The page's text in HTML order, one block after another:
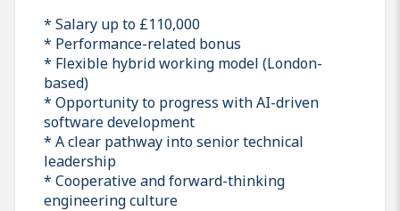
* Salary up to £110,000
* Performance-related bonus
* Flexible hybrid working model (London-
based)
* Opportunity to progress with AI-driven
software development
* A clear pathway into senior technical
leadership
* Cooperative and forward-thinking
engineering culture